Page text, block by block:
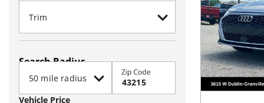
Search Radius
Zip Code
Vehicle Price